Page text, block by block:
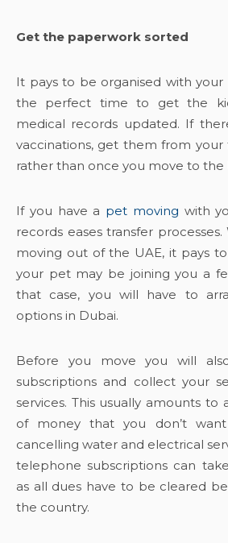
Get the paperwork sorted
It pays to be organised with
the perfect time to get the
medical records updated. If
vaccinations, get them from
rather than once you move to the
If you have a pet moving with
records eases transfer
moving out of the UAE, it pays
your pet may be joining you a
that case, you will have to
options in Dubai.
Before you move you will
subscriptions and collect your
services. This usually amounts to
of money that you don’t want
cancelling water and electrical
telephone subscriptions can
as all dues have to be cleared
the country.